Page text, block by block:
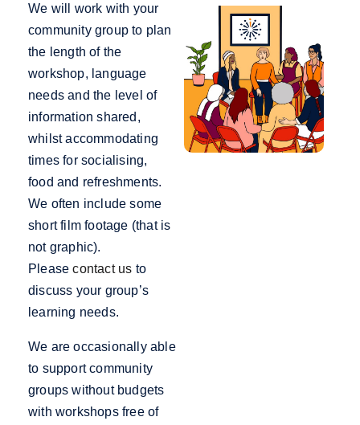
We will work with your
community group to plan
the length of the
workshop, language
needs and the level of
information shared,
whilst accommodating
times for socialising,
food and refreshments.
We often include some
short film footage (that is
not graphic).
Pleasecontact us to
discuss your group’s
learning needs.
We are occasionally able
to support community
groups without budgets
with workshops free of